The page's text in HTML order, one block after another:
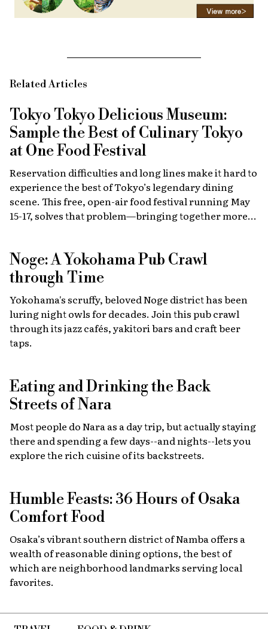
Related Articles
Tokyo Tokyo Delicious Museum:
Sample the Best of Culinary Tokyo
at One Food Festival
Reservation difficulties and long lines make it hard to
experience the best of Tokyo’s legendary dining
scene. This free, open-air food festival running May
15-17, solves that problem—bringing together more
Come hungry!
Noge: A Yokohama Pub Crawl
through Time
Yokohama's scruffy, beloved Noge district has been
luring night owls for decades. Join this pub crawl
through its jazz cafés, yakitori bars and craft beer
taps.
Eating and Drinking the Back
Streets of Nara
Most people do Nara as a day trip, but actually staying
there and spending a few days--and nights--lets you
explore the rich cuisine of its backstreets.
Humble Feasts: 36 Hours of Osaka
Comfort Food
Osaka’s vibrant southern district of Namba offers a
wealth of reasonable dining options, the best of
which are neighborhood landmarks serving local
favorites.